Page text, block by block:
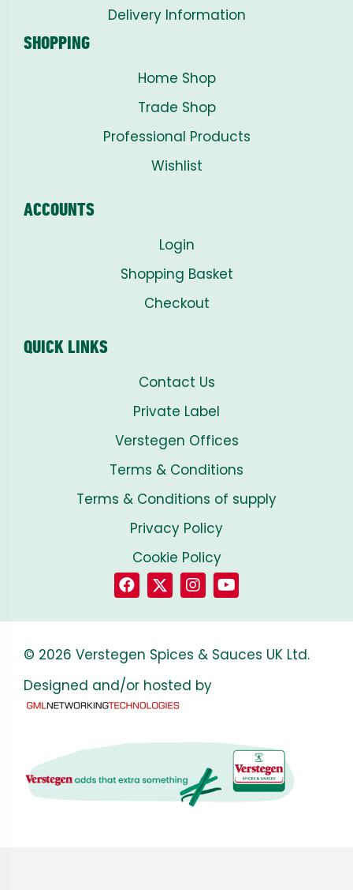
Delivery Information
SHOPPING
Home Shop
Trade Shop
Professional Products
Wishlist
ACCOUNTS
Login
Shopping Basket
Checkout
QUICK LINKS
Contact Us
Private Label
Verstegen Offices
Terms & Conditions
Terms & Conditions of supply
Privacy Policy
Cookie Policy
© 2026 Verstegen Spices & Sauces UK Ltd.
Designed and/or hosted by